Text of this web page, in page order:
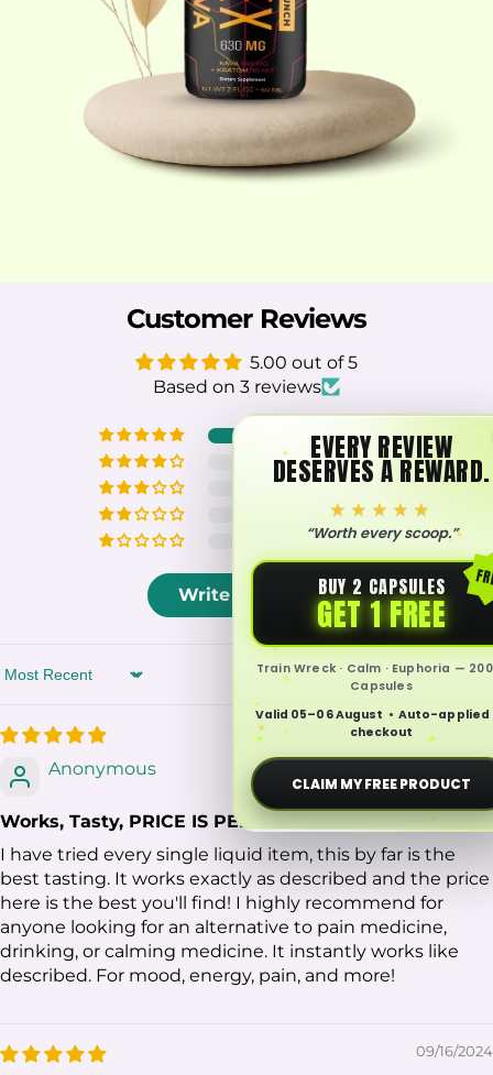
Customer Reviews
5.00 out of 5
Based on 3 reviews
3
0
0
0
Write a review
Sort by
Anonymous
Works, Tasty, PRICE IS PERFECT
I have tried every single liquid item, this by far is the
best tasting. It works exactly as described and the price
here is the best you'll find! I highly recommend for
anyone looking for an alternative to pain medicine,
drinking, or calming medicine. It instantly works like
described. For mood, energy, pain, and more!
09/16/2024
EVERY REVIEW
DESERVES A REWARD.
★★★★★
“Worth every scoop.”
BUY 2 CAPSULES
GET 1 FREE
Train Wreck · Calm · Euphoria —
Capsules
Valid 05–06 August • Auto-
checkout
CLAIM MY FREE PRODUCT